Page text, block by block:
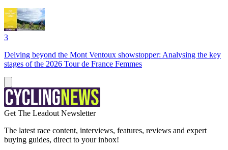
3
Delving beyond the Mont Ventoux showstopper: Analysing the key
stages of the 2026 Tour de France Femmes
Get The Leadout Newsletter
The latest race content, interviews, features, reviews and expert
buying guides, direct to your inbox!